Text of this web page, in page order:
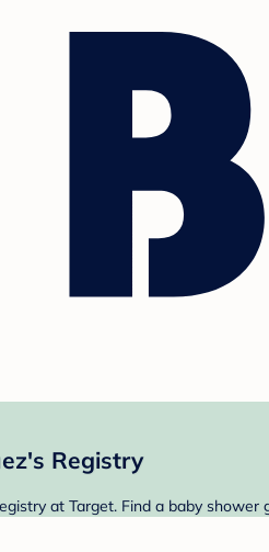
Registry
at Target. Find a baby